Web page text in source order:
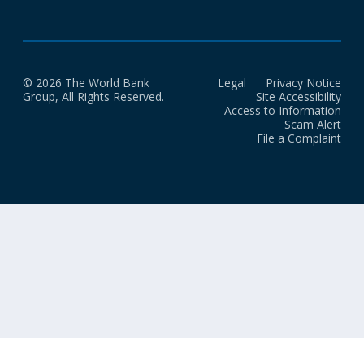
© 2026 The World Bank
Group, All Rights Reserved.
Legal
Privacy Notice
Site Accessibility
Access to Information
Scam Alert
File a Complaint